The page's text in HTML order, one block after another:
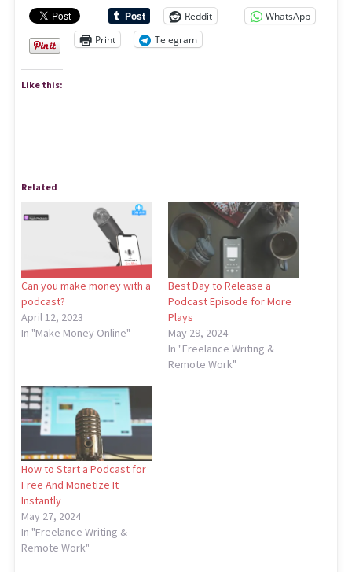
Reddit
WhatsApp
Print
Telegram
Like this:
Related
Can you make money with a
podcast?
April 12, 2023
In "Make Money Online"
Best Day to Release a
Podcast Episode for More
Plays
May 29, 2024
In "Freelance Writing &
Remote Work"
How to Start a Podcast for
Free And Monetize It
Instantly
May 27, 2024
In "Freelance Writing &
Remote Work"